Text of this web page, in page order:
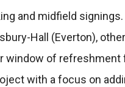
and midfield signings.
Hall (Everton),
window of refreshment
with a focus on